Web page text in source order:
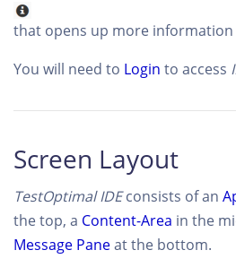
that opens up more
You will need to Login to access
Screen Layout
TestOptimal IDEconsists of an
the top, a Content-Area in the
Message Paneat the bottom.